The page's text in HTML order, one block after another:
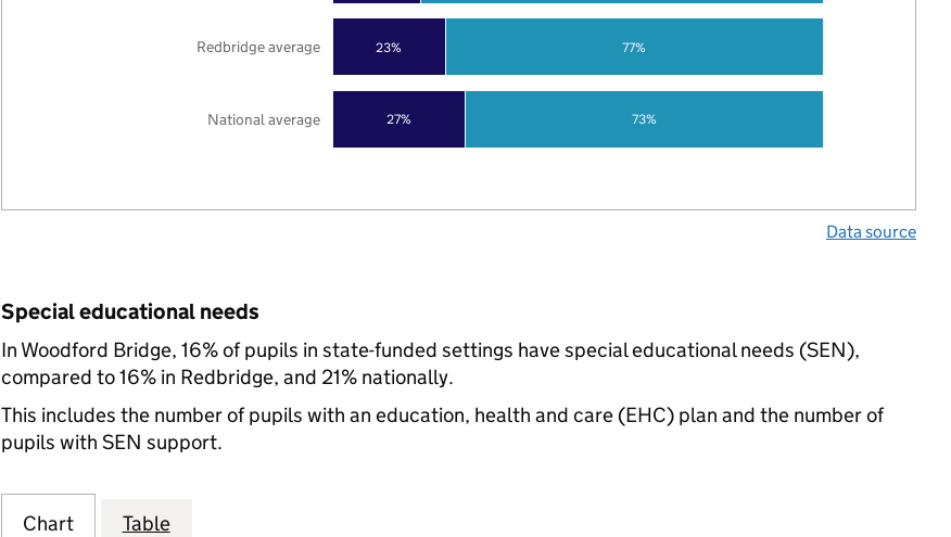
27%
23%
73%
77%
National average
Redbridge average
Data source
Special educational needs
In Woodford Bridge, 16% of pupils in state-funded settings have special educational needs (SEN),
compared to 16% in Redbridge, and 21% nationally.
This includes the number of pupils with an education, health and care (EHC) plan and the number of
pupils with SEN support.
Chart Table